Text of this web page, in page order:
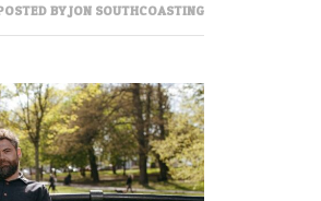
BYJON SOUTHCOASTING